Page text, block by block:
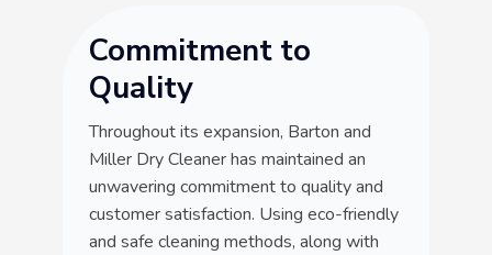
Commitment to
Quality
Throughout its expansion, Barton and
Miller Dry Cleaner has maintained an
unwavering commitment to quality and
customer satisfaction. Using eco-friendly
and safe cleaning methods, along with